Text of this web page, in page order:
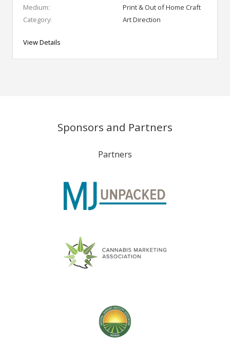
Medium:
Print & Out of Home Craft
Category:
Art Direction
View Details
Sponsors and Partners
Partners